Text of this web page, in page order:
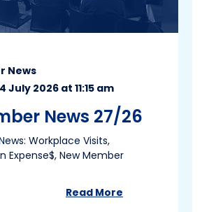
News
July 2026 at 11:15 am
News 27/26
Workplace Visits,
Expense$, New Member
Read More
about